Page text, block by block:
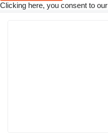
Clicking here, you consent to our